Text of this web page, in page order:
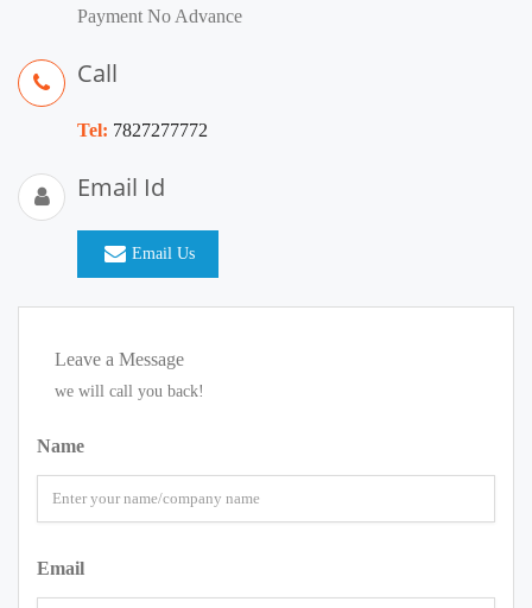
Payment No Advance
Call
Tel: 7827277772
Email Id
Email Us
Leave a Message
we will call you back!
Name
Email